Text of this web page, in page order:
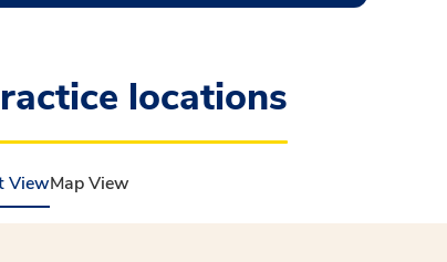
locations
ViewMap View